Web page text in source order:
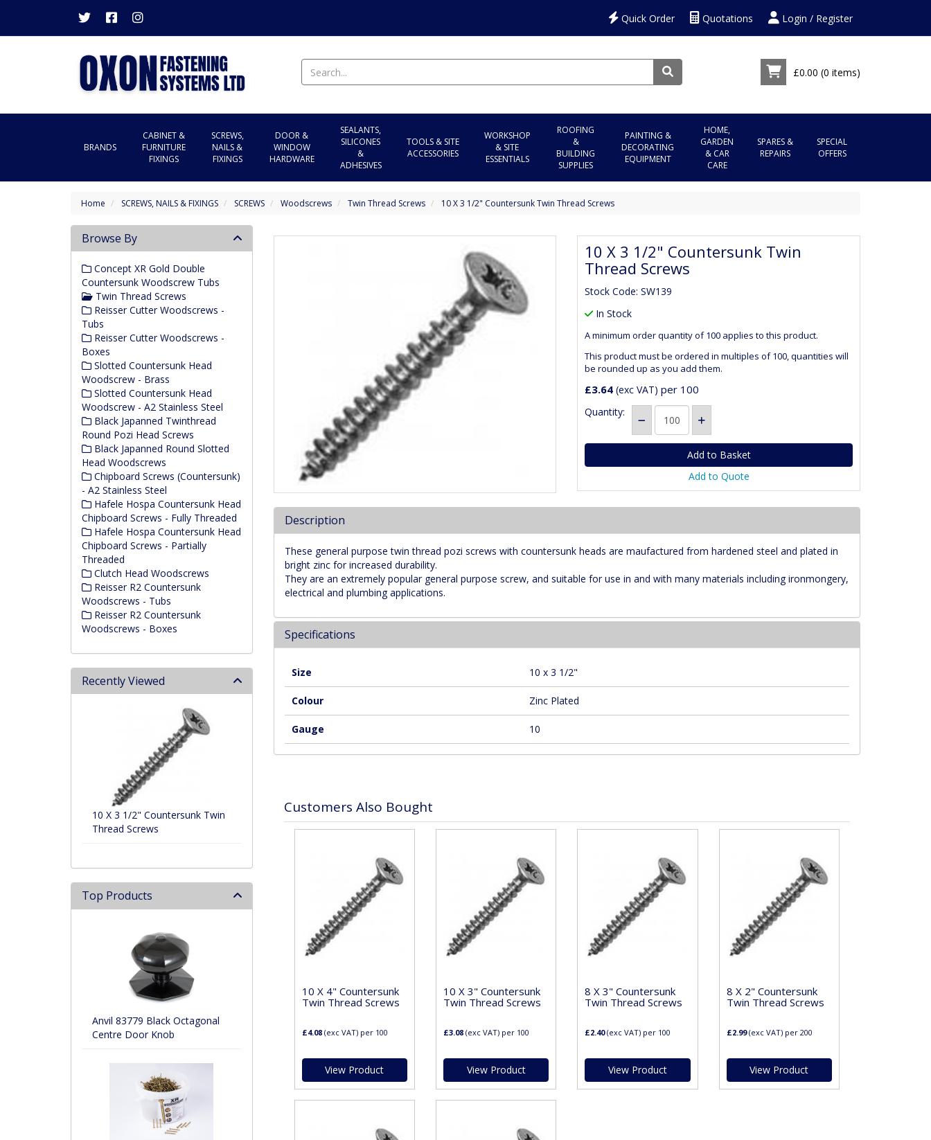
Login / Register
Quotations
Quick Order
£0.00 (0 items)
BRANDS
CABINET &
FURNITURE
FIXINGS
SCREWS,
NAILS &
FIXINGS
DOOR &
WINDOW
HARDWARE
SEALANTS,
SILICONES
&
ADHESIVES
TOOLS & SITE
ACCESSORIES
WORKSHOP
& SITE
ESSENTIALS
ROOFING
&
BUILDING
SUPPLIES
PAINTING &
DECORATING
EQUIPMENT
HOME,
GARDEN
& CAR
CARE
SPARES &
REPAIRS
SPECIAL
OFFERS
Home SCREWS, NAILS & FIXINGS SCREWS Woodscrews Twin Thread Screws 10 X 3 1/2" Countersunk Twin Thread Screws
10 X 3 1/2" Countersunk Twin
Thread Screws
Stock Code: SW139
In Stock
A minimum order quantity of 100 applies to this product.
This product must be ordered in multiples of 100, quantities will
be rounded up as you add them.
£3.64 (exc VAT)per 100
Quantity:
Add to Quote
Description
These general purpose twin thread pozi screws with countersunk heads are maufactured from hardened steel and plated in
bright zinc for increased durability.
They are an extremely popular general purpose screw, and suitable for use in and with many materials including ironmongery,
electrical and plumbing applications.
Specifications
Size 10 x 3 1/2"
Colour Zinc Plated
Gauge 10
Customers Also Bought
10 X 4" Countersunk
Twin Thread Screws
£4.08(exc VAT) per 100
View Product
10 X 3" Countersunk
Twin Thread Screws
£3.08(exc VAT) per 100
View Product
8 X 3" Countersunk
Twin Thread Screws
£2.40(exc VAT) per 100
View Product
8 X 2" Countersunk
Twin Thread Screws
£2.99(exc VAT) per 200
View Product
Browse By
Concept XR Gold Double
Countersunk Woodscrew Tubs
Twin Thread Screws
Reisser Cutter Woodscrews -
Tubs
Reisser Cutter Woodscrews -
Boxes
Slotted Countersunk Head
Woodscrew - Brass
Slotted Countersunk Head
Woodscrew - A2 Stainless Steel
Black Japanned Twinthread
Round Pozi Head Screws
Black Japanned Round Slotted
Head Woodscrews
Chipboard Screws (Countersunk)
- A2 Stainless Steel
Hafele Hospa Countersunk Head
Chipboard Screws - Fully Threaded
Hafele Hospa Countersunk Head
Chipboard Screws - Partially
Threaded
Clutch Head Woodscrews
Reisser R2 Countersunk
Woodscrews - Tubs
Reisser R2 Countersunk
Woodscrews - Boxes
Recently Viewed
10 X 3 1/2" Countersunk Twin
Thread Screws
Top Products
Anvil 83779 Black Octagonal
Centre Door Knob